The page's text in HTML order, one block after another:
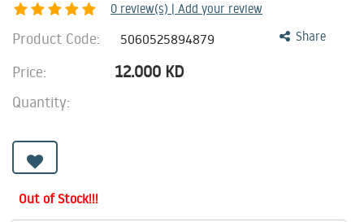
0 review(s) | Add your review
Share
Product Code: 5060525894879
Price: 12.000 KD
Quantity:
Out of Stock!!!